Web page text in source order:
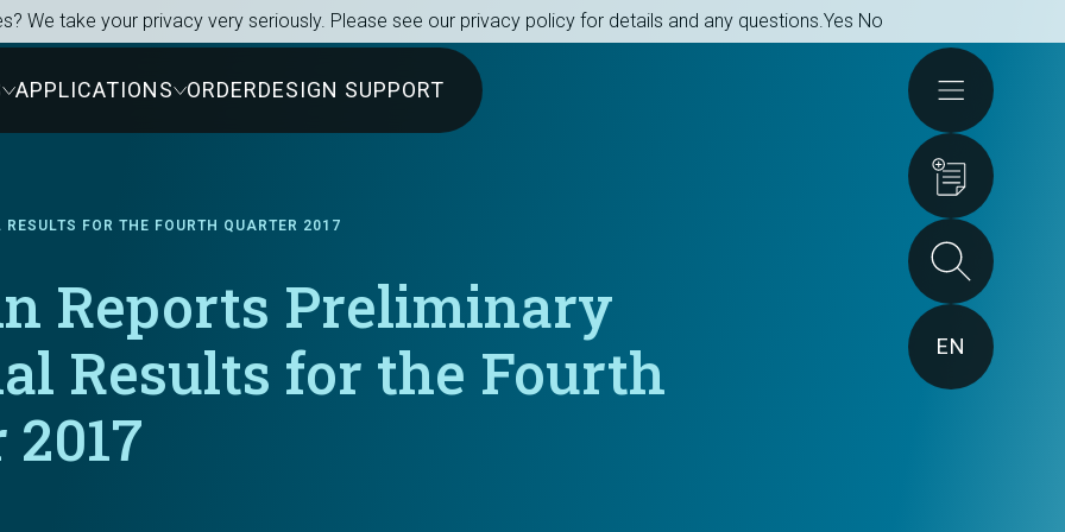
APPLICATIONS ORDERDESIGN SUPPORT Actions
EN
FOR THE FOURTH QUARTER 2017
Reports Preliminary
Results for the Fourth
We take your privacy very seriously. Please see our privacy policy for details and any questions.Yes No